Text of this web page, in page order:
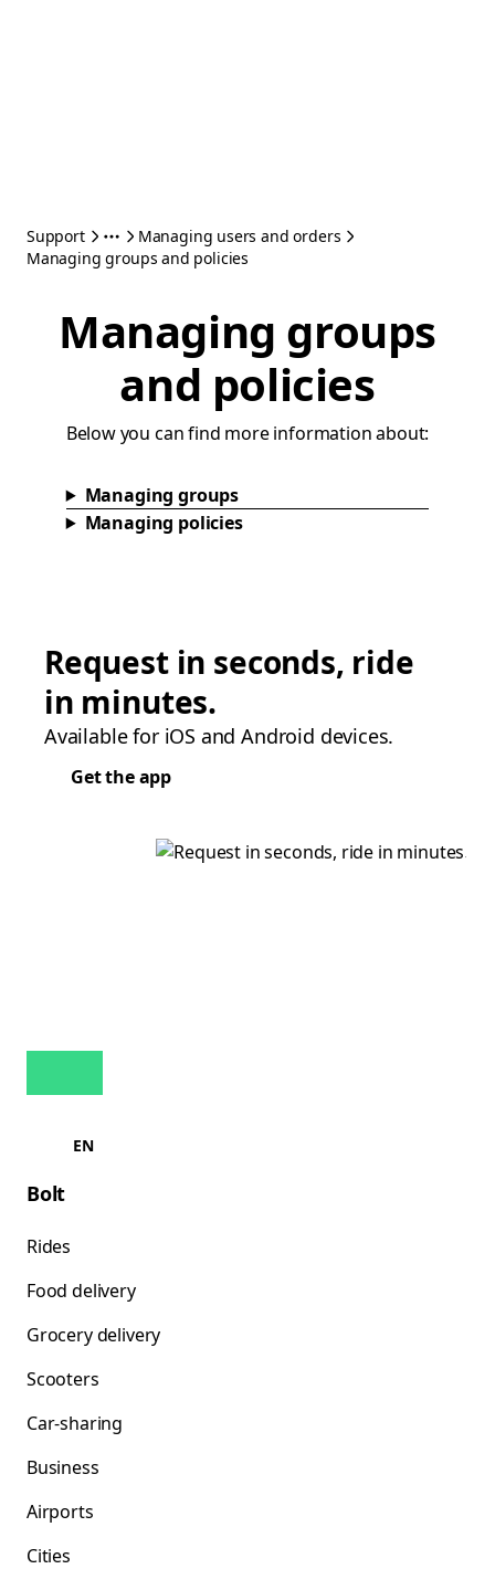
Support
Managing users and orders
Managing groups and policies
Managing groups
and policies
Below you can find more information about:
Managing groups
Managing policies
Request in seconds, ride
in minutes.
Available for iOS and Android devices.
Get the app
EN
Bolt
Rides
Food delivery
Grocery delivery
Scooters
Car-sharing
Business
Airports
Cities